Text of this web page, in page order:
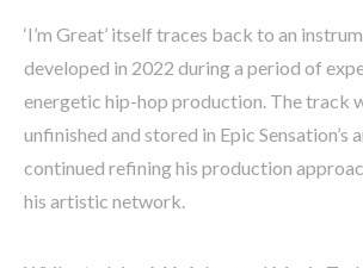
‘I’m Great’ itself traces back to an
developed in 2022 during a period of
energetic hip-hop production. The track
unfinished and stored in Epic Sensation’s
continued refining his production
his artistic network.